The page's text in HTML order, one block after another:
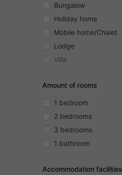
Bungalow
Holiday home
Mobile home/Chalet
Lodge
Villa
Amount of rooms
1 bedroom
2 bedrooms
3 bedrooms
1 bathroom
Accommodation facilities